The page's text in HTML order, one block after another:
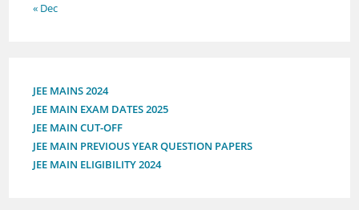
« Dec
JEE MAINS 2024
JEE MAIN EXAM DATES 2025
JEE MAIN CUT-OFF
JEE MAIN PREVIOUS YEAR QUESTION PAPERS
JEE MAIN ELIGIBILITY 2024